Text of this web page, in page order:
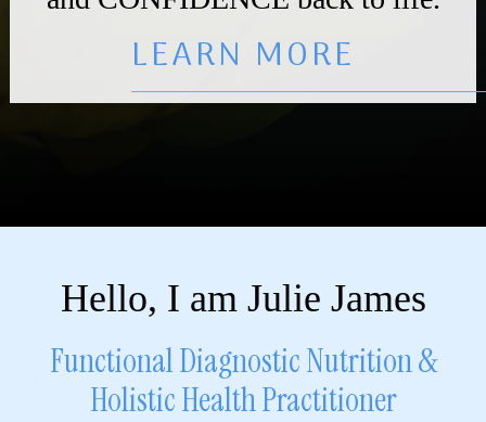
LEARN MORE
Hello, I am Julie James
Functional Diagnostic Nutrition &
Holistic Health Practitioner